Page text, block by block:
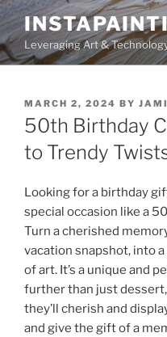
Skip
contentLeveraging Art &
POSTED
ON
MARCH 2, 2024 BY
50th Birthday
to Trendy
Looking for a birthday
special occasion like a
Turn a cherished
vacation snapshot, into
of art. It’s a unique and
further than just
they’ll cherish and
and give the gift of a